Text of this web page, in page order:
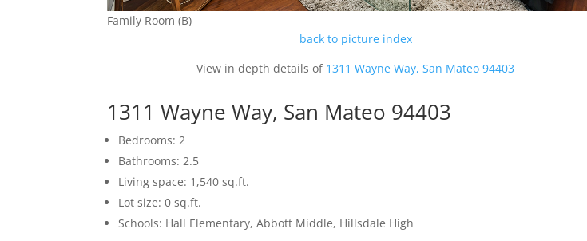
Family Room (B)
back to picture index
View in depth details of 1311 Wayne Way, San Mateo 94403
1311 Wayne Way, San Mateo 94403
Bedrooms: 2
Bathrooms: 2.5
Living space: 1,540 sq.ft.
Lot size: 0 sq.ft.
Schools: Hall Elementary, Abbott Middle, Hillsdale High